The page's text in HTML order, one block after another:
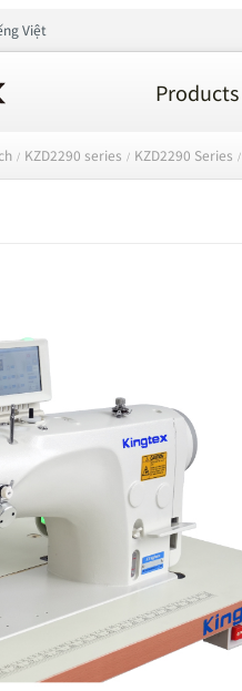
Việt
Products
/ KZD2290 series / KZD2290 Series /